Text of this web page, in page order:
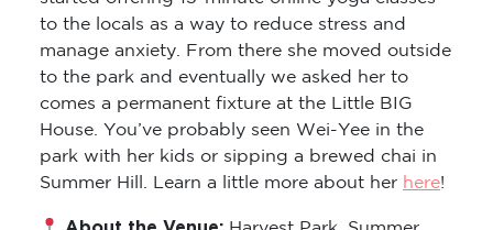
to the locals as a way to reduce stress and
manage anxiety. From there she moved outside
to the park and eventually we asked her to
comes a permanent fixture at the Little BIG
House. You’ve probably seen Wei-Yee in the
park with her kids or sipping a brewed chai in
Summer Hill. Learn a little more about her here !
About the Venue: Harvest Park, Summer